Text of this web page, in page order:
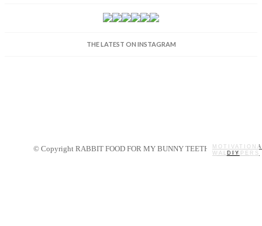
MY STORY
RECIPES
WALLPAPERS
DIY
THE LATEST ON INSTAGRAM
© Copyright RABBIT FOOD FOR MY BUNNY TEETH 2014.